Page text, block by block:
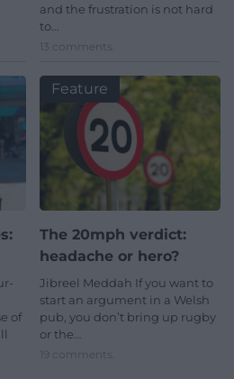
and the frustration is not hard
to…
13 comments.
of
The 20mph verdict:
headache or hero?
Jibreel Meddah If you want to
start an argument in a Welsh
pub, you don’t bring up rugby
or the…
19 comments.
Feature